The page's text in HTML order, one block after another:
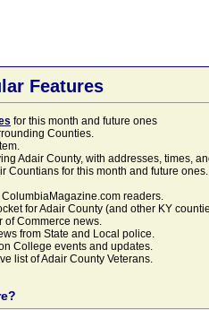
Features
for this month and future ones
Counties.
Adair County, with addresses, times,
Countians for this month and future
ColumbiaMagazine.com readers.
for Adair County (and other KY
of Commerce news.
from State and Local police.
College events and updates.
list of Adair County Veterans.